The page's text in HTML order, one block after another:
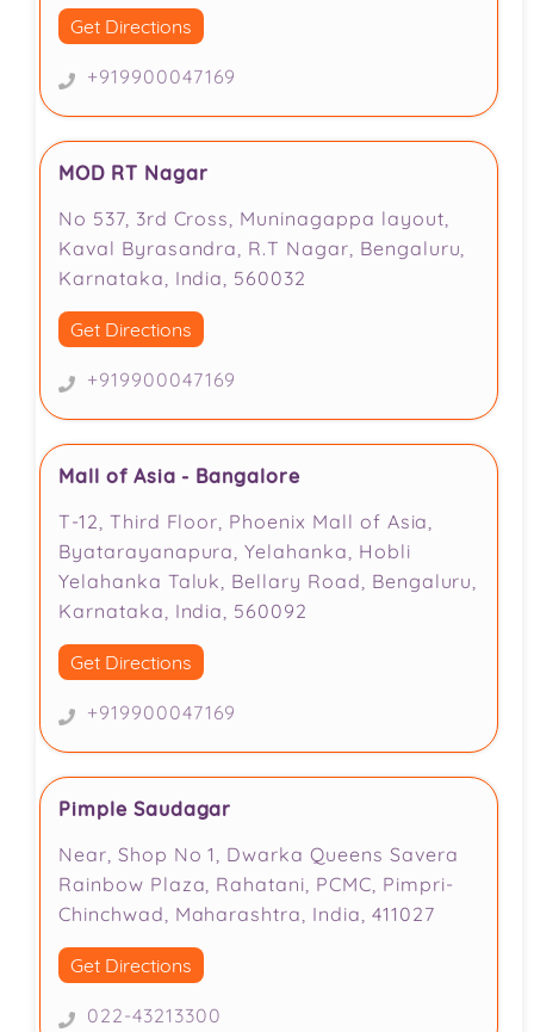
Get Directions
+919900047169
MOD RT Nagar
No 537, 3rd Cross, Muninagappa layout,
Kaval Byrasandra, R.T Nagar, Bengaluru,
Karnataka, India, 560032
Get Directions
+919900047169
Mall of Asia - Bangalore
T-12, Third Floor, Phoenix Mall of Asia,
Byatarayanapura, Yelahanka, Hobli
Yelahanka Taluk, Bellary Road, Bengaluru,
Karnataka, India, 560092
Get Directions
+919900047169
Pimple Saudagar
Near, Shop No 1, Dwarka Queens Savera
Rainbow Plaza, Rahatani, PCMC, Pimpri-
Chinchwad, Maharashtra, India, 411027
Get Directions
022-43213300